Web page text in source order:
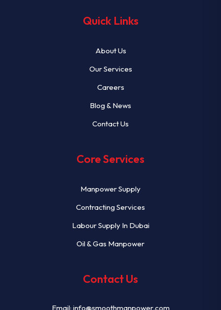
Quick Links
About Us
Our Services
Careers
Blog & News
Contact Us
Core Services
Manpower Supply
Contracting Services
Labour Supply In Dubai
Oil & Gas Manpower
Contact Us
Email: info@smoothmanpower.com